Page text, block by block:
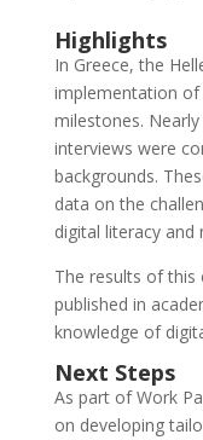
Highlights
In Greece, the
implementation of
milestones.
interviews were
backgrounds.
data on the
digital literacy and
The results of this
published in
knowledge of
Next Steps
As part of Work
on developing